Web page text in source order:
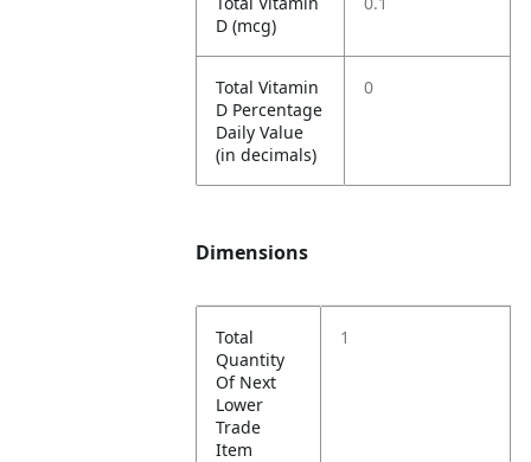
D (mcg)
Total Vitamin
D Percentage
Daily Value
(in decimals)
0
Dimensions
Total
Quantity
Of Next
Lower
Trade
Item
1